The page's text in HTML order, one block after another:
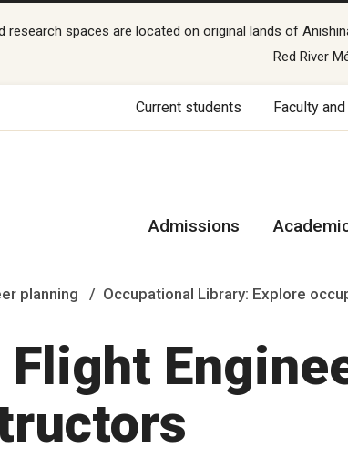
spaces are located on original lands of
Red River
Current students Faculty
Admissions
planning Occupational Library: Explore